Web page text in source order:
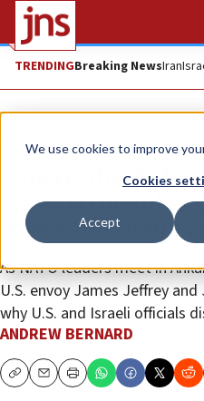
We use cookies to improve
Cookies
Accept
TRENDINGBreaking NewsIran
News U.S. News
Experts divided
is ‘NATO
closer ally than ever
As NATO leaders meet in
U.S. envoy James Jeffrey
why U.S. and Israeli officials
ANDREW BERNARD
CopyEmailPrint